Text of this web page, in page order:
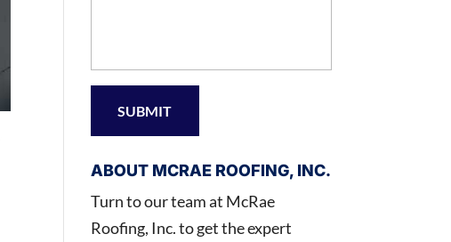
ABOUT MCRAE ROOFING, INC.
Turn to our team at McRae
Roofing, Inc. to get the expert